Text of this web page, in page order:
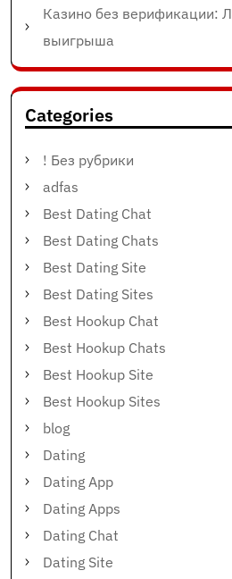
Казино без верификации:
выигрыша
Categories
! Без рубрики
adfas
Best Dating Chat
Best Dating Chats
Best Dating Site
Best Dating Sites
Best Hookup Chat
Best Hookup Chats
Best Hookup Site
Best Hookup Sites
blog
Dating
Dating App
Dating Apps
Dating Chat
Dating Site